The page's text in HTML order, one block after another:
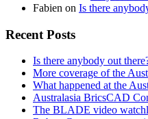
Fabien on Is there
Recent Posts
Is there anybody out
More coverage of the
What happened at the
Australasia BricsCAD
The BLADE video